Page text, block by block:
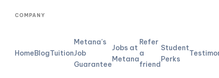
COMPANY
HomeBlogTuition
Metana's
Job
Guarantee
Jobs at
Metana
Refer
a
friend
Student
Perks